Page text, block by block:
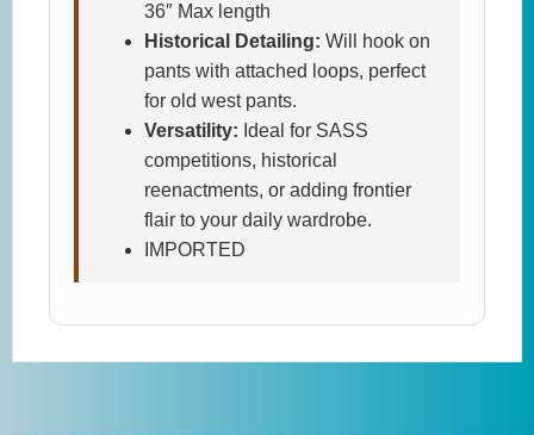
36″ Max length
Historical Detailing: Will hook on
pants with attached loops, perfect
for old west pants.
Versatility: Ideal for SASS
competitions, historical
reenactments, or adding frontier
flair to your daily wardrobe.
IMPORTED